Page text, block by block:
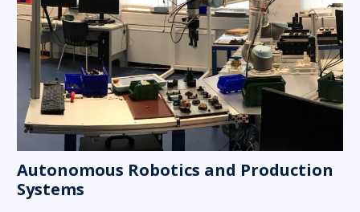
Autonomous Robotics and Production
Systems